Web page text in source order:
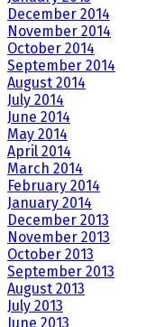
December 2014
November 2014
October 2014
September 2014
August 2014
July 2014
June 2014
May 2014
April 2014
March 2014
February 2014
January 2014
December 2013
November 2013
October 2013
September 2013
August 2013
July 2013
June 2013